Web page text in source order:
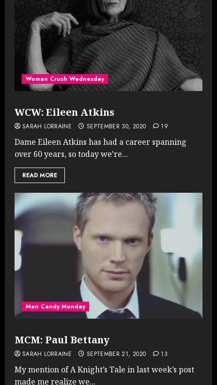
Woman Crush Wednesday
WCW: Eileen Atkins
SARAH LORRAINE SEPTEMBER 30, 2020 19
Dame Eileen Atkins has had a career spanning
over 60 years, so today we’re...
READ MORE
Man Candy Monday
MCM: Paul Bettany
SARAH LORRAINE SEPTEMBER 21, 2020 13
My mention of A Knight’s Tale in last week’s post
made me realize we...